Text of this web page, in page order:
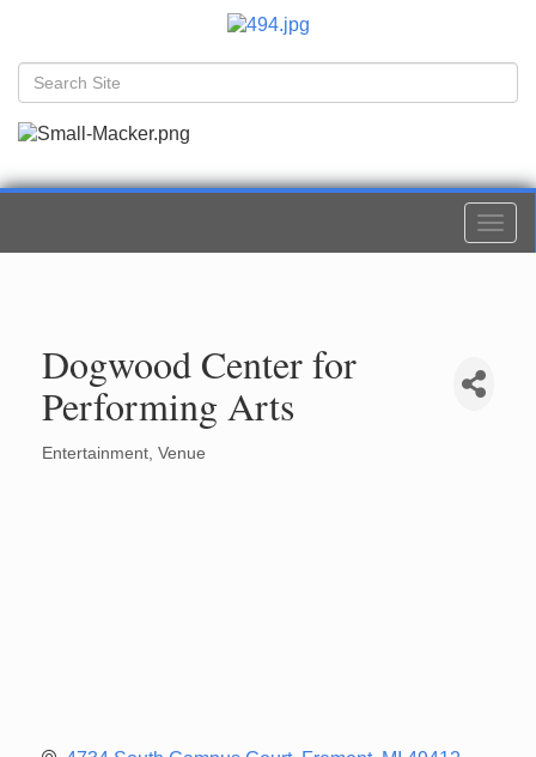
Dogwood Center for
Performing Arts
Entertainment Venue